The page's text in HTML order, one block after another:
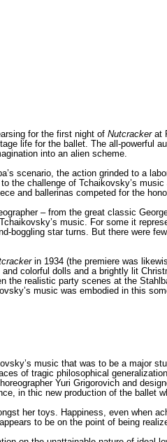
for the first night of Nutcrackerat
life for the ballet. The all-powerful
into an alien scheme.
scenario, the action grinded to a
the challenge of Tchaikovsky’s
and ballerinas competed for the
– from the great classic
music. For some it
boggling star turns. But there were
in 1934 (the premiere was
colorful dolls and a brightly lit
the realistic party scenes at the
music was embodied in this
music that was to be a major
of tragic philosophical
Yuri Grigorovich and
in thic new production of the ballet
her toys. Happiness, even when
to be on the point of being